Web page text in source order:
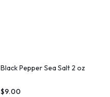
Black Pepper Sea Salt 2 oz
$9.00